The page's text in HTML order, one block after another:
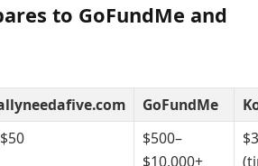
to GoFundMe and
GoFundMe
$500–
$10,000+